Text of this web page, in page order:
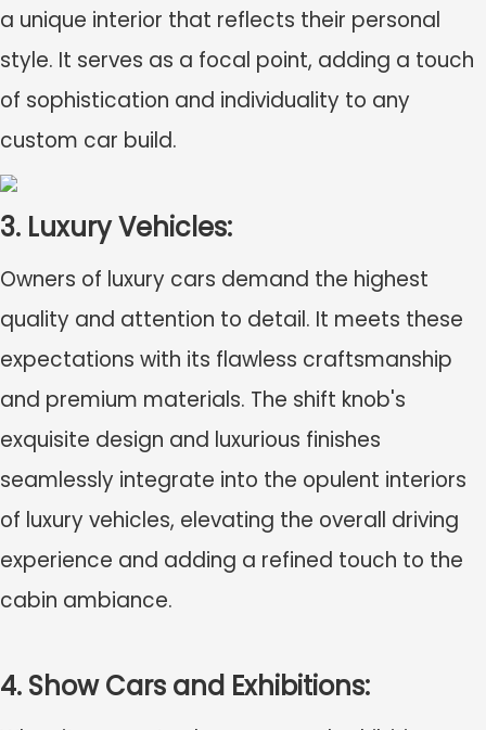
a unique interior that reflects their personal
style. It serves as a focal point, adding a touch
of sophistication and individuality to any
custom car build.
3. Luxury Vehicles:
Owners of luxury cars demand the highest
quality and attention to detail. It meets these
expectations with its flawless craftsmanship
and premium materials. The shift knob's
exquisite design and luxurious finishes
seamlessly integrate into the opulent interiors
of luxury vehicles, elevating the overall driving
experience and adding a refined touch to the
cabin ambiance.
4. Show Cars and Exhibitions: